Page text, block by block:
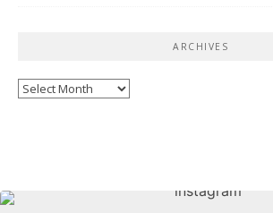
ARCHIVES
Archives